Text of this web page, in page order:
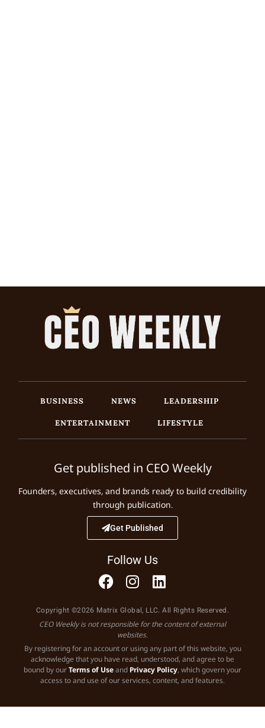
BUSINESS NEWS
LEADERSHIP
ENTERTAINMENT
LIFESTYLE
Get published in CEO Weekly
Founders, executives, and brands ready to build credibility
through publication.
Get Published
Follow Us
Copyright ©2026 Matrix Global, LLC. All Rights Reserved.
CEO Weekly is not responsible for the content of external
websites.
By registering for an account or using any part of this website, you
acknowledge that you have read, understood, and agree to be
bound by ourTerms of Useand Privacy Policy, which govern your
access to and use of our services, content, and features.